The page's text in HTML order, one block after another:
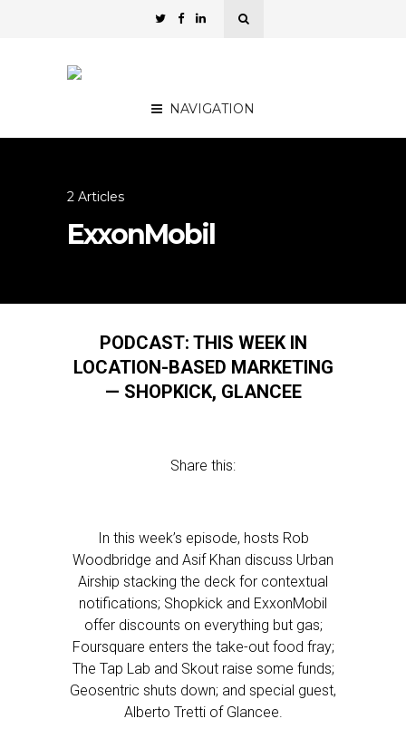
NAVIGATION
2 Articles
ExxonMobil
PODCAST: THIS WEEK IN
LOCATION-BASED MARKETING
— SHOPKICK, GLANCEE
Share this:
In this week’s episode, hosts Rob
Woodbridge and Asif Khan discuss Urban
Airship stacking the deck for contextual
notifications; Shopkick and ExxonMobil
offer discounts on everything but gas;
Foursquare enters the take-out food fray;
The Tap Lab and Skout raise some funds;
Geosentric shuts down; and special guest,
Alberto Tretti of Glancee.